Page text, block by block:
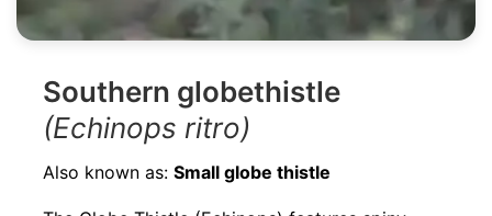
Southern globethistle
(Echinops ritro)
Also known as: Small globe thistle